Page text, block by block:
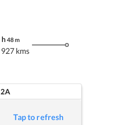
h 48m
927 kms
2A
Tap to refresh